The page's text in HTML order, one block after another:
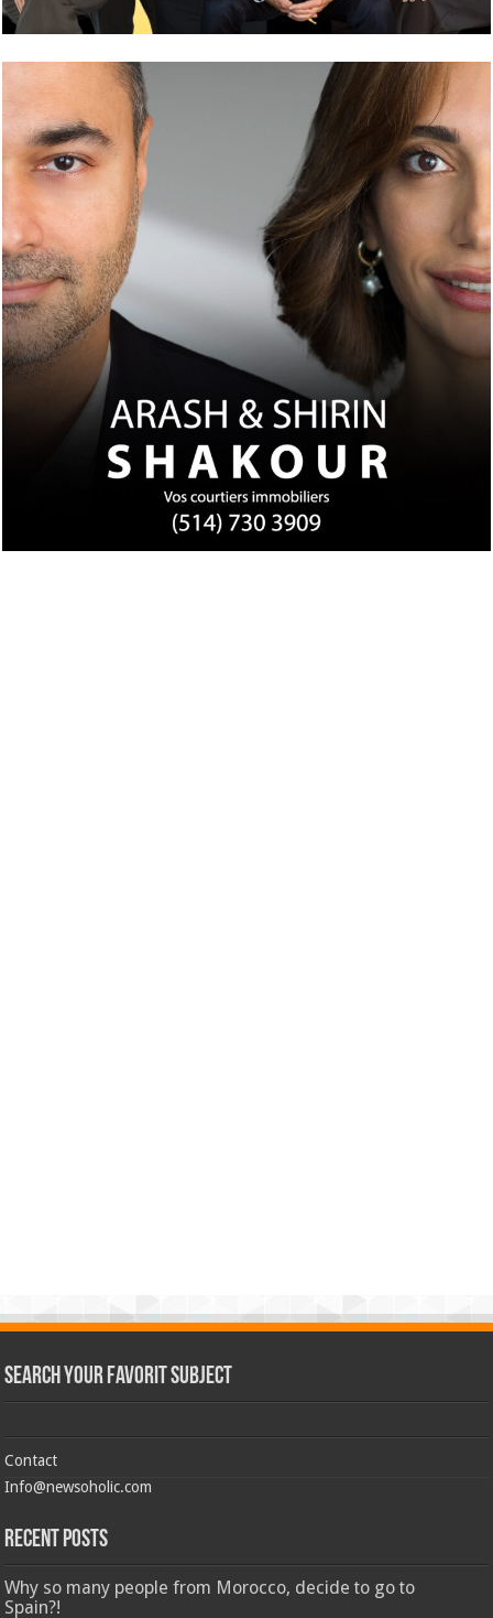
Search Your Favorit Subject
Contact
Info@newsoholic.com
Recent Posts
Why so many people from Morocco, decide to go to
Spain?!